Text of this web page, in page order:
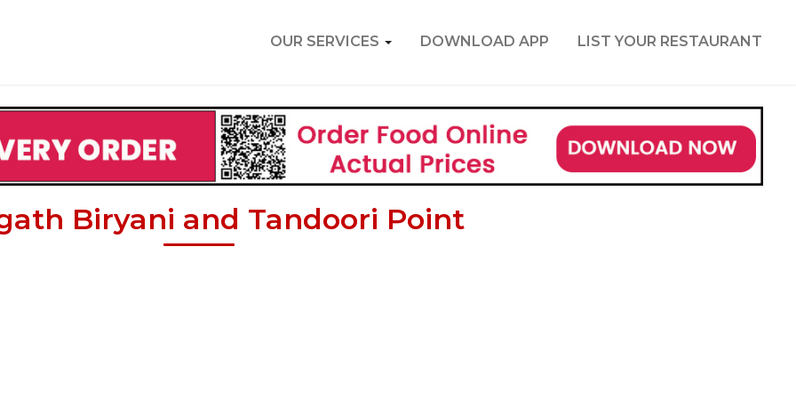
OUR SERVICES DOWNLOAD APP LIST YOUR RESTAURANT
Biryani and Tandoori Point